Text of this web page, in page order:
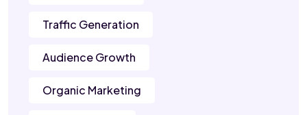
Traffic Generation
Audience Growth
Organic Marketing